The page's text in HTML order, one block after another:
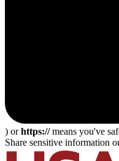
) orhttps://means you've
Share sensitive information